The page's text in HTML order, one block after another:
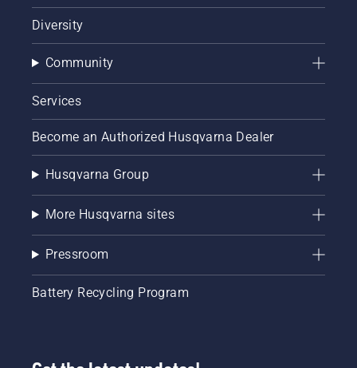
Diversity
Community
Services
Become an Authorized Husqvarna Dealer
Husqvarna Group
More Husqvarna sites
Pressroom
Battery Recycling Program